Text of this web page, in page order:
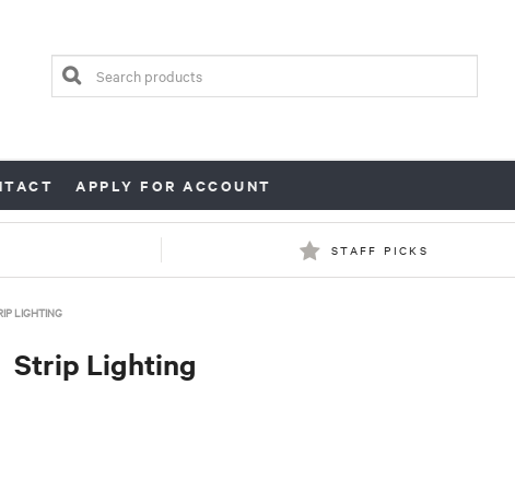
APPLY FOR ACCOUNT
STAFF PICKS
LIGHTING
Strip Lighting